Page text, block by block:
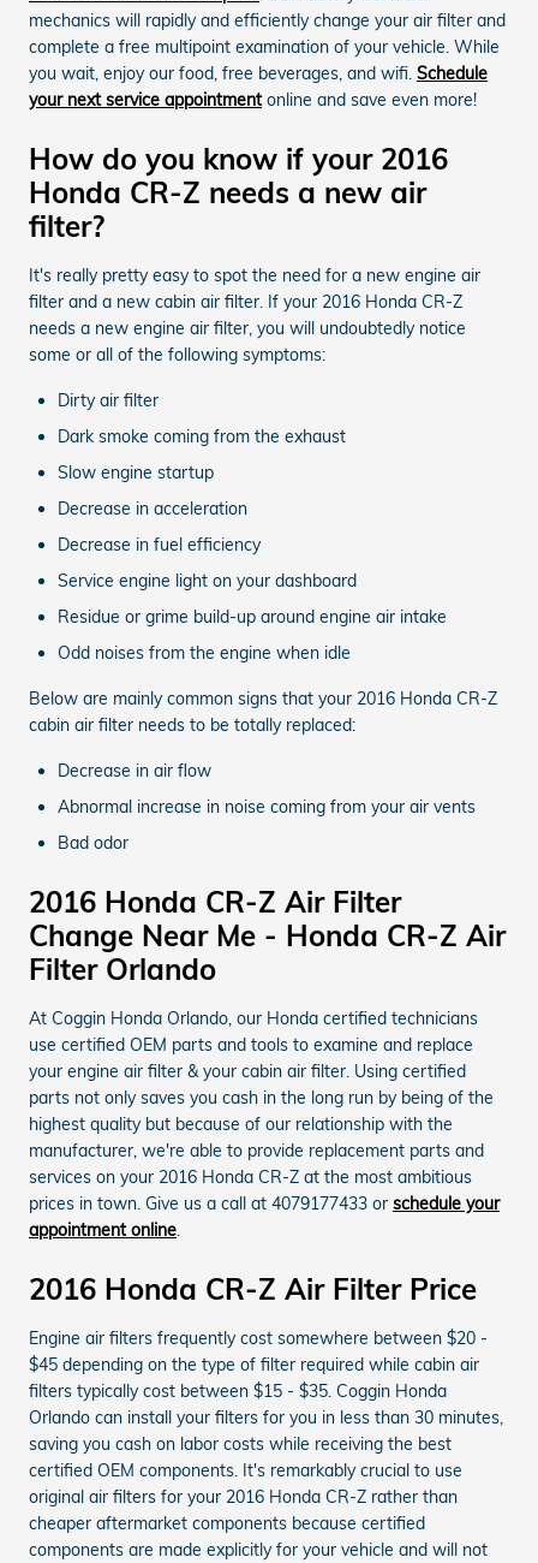
mechanics will rapidly and efficiently change your air filter and
complete a free multipoint examination of your vehicle. While
you wait, enjoy our food, free beverages, and wifi. Schedule
your next service appointmentonline and save even more!
How do you know if your 2016
Honda CR-Z needs a new air
filter?
It's really pretty easy to spot the need for a new engine air
filter and a new cabin air filter. If your 2016 Honda CR-Z
needs a new engine air filter, you will undoubtedly notice
some or all of the following symptoms:
Dirty air filter
Dark smoke coming from the exhaust
Slow engine startup
Decrease in acceleration
Decrease in fuel efficiency
Service engine light on your dashboard
Residue or grime build-up around engine air intake
Odd noises from the engine when idle
Below are mainly common signs that your 2016 Honda CR-Z
cabin air filter needs to be totally replaced:
Decrease in air flow
Abnormal increase in noise coming from your air vents
Bad odor
2016 Honda CR-Z Air Filter
Change Near Me - Honda CR-Z Air
Filter Orlando
At Coggin Honda Orlando, our Honda certified technicians
use certified OEM parts and tools to examine and replace
your engine air filter & your cabin air filter. Using certified
parts not only saves you cash in the long run by being of the
highest quality but because of our relationship with the
manufacturer, we're able to provide replacement parts and
services on your 2016 Honda CR-Z at the most ambitious
prices in town. Give us a call at 4079177433 or schedule your
appointment online.
2016 Honda CR-Z Air Filter Price
Engine air filters frequently cost somewhere between $20 -
$45 depending on the type of filter required while cabin air
filters typically cost between $15 - $35. Coggin Honda
Orlando can install your filters for you in less than 30 minutes,
saving you cash on labor costs while receiving the best
certified OEM components. It's remarkably crucial to use
original air filters for your 2016 Honda CR-Z rather than
cheaper aftermarket components because certified
components are made explicitly for your vehicle and will not